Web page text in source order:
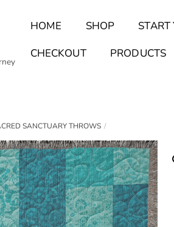
HOME SHOP START
CHECKOUT
PRODUCTS
SANCTUARY THROWS